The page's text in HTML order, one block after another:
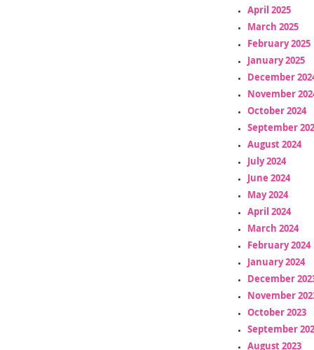
April 2025
March 2025
February 2025
January 2025
December
November
October 2024
September
August 2024
July 2024
June 2024
May 2024
April 2024
March 2024
February 2024
January 2024
December
November
October 2023
September
August 2023